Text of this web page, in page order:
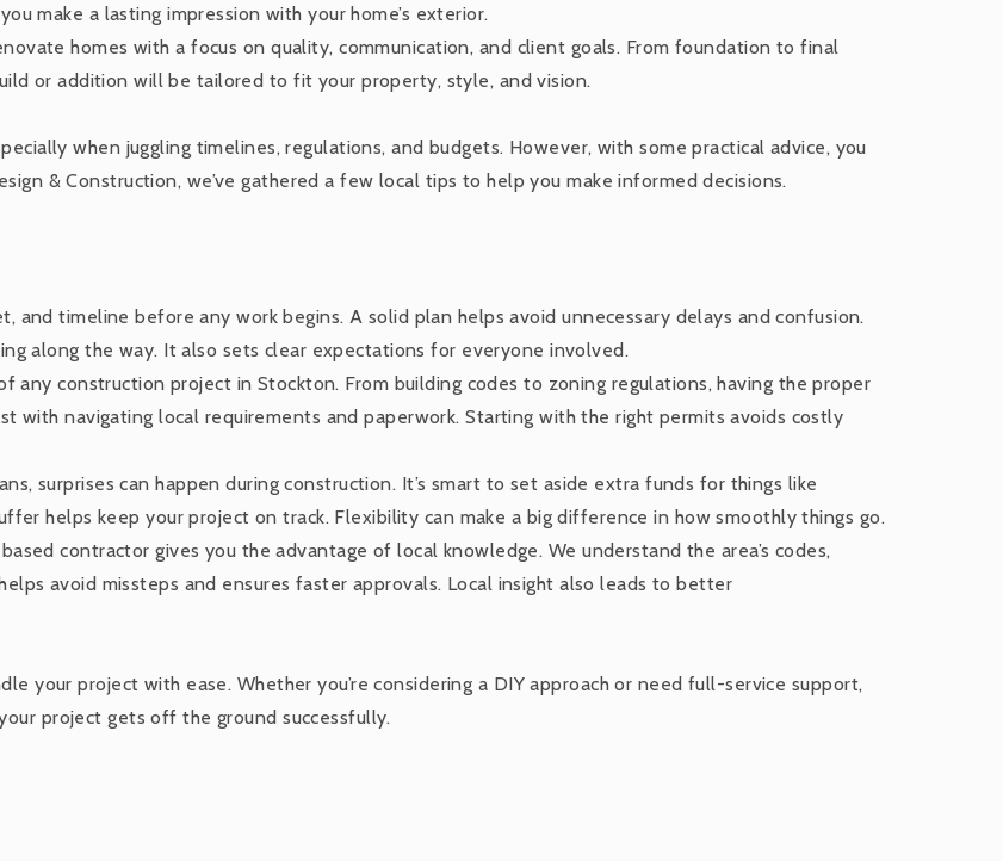
make a lasting impression with your home’s exterior.
homes with a focus on quality, communication, and client goals. From foundation to final
or addition will be tailored to fit your property, style, and vision.
when juggling timelines, regulations, and budgets. However, with some practical advice, you
& Construction, we’ve gathered a few local tips to help you make informed decisions.
and timeline before any work begins. A solid plan helps avoid unnecessary delays and confusion.
along the way. It also sets clear expectations for everyone involved.
any construction project in Stockton. From building codes to zoning regulations, having the proper
with navigating local requirements and paperwork. Starting with the right permits avoids costly
surprises can happen during construction. It’s smart to set aside extra funds for things like
helps keep your project on track. Flexibility can make a big difference in how smoothly things go.
contractor gives you the advantage of local knowledge. We understand the area’s codes,
avoid missteps and ensures faster approvals. Local insight also leads to better
your project with ease. Whether you’re considering a DIY approach or need full-service support,
project gets off the ground successfully.